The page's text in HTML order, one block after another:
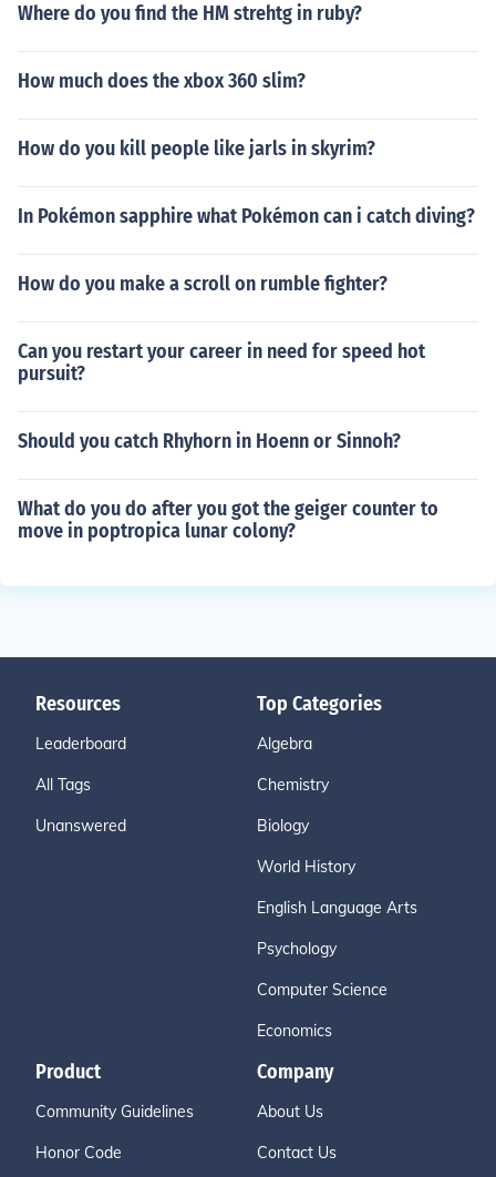
Where do you find the HM strehtg in ruby?
How much does the xbox 360 slim?
How do you kill people like jarls in skyrim?
In Pokémon sapphire what Pokémon can i catch diving?
How do you make a scroll on rumble fighter?
Can you restart your career in need for speed hot
pursuit?
Should you catch Rhyhorn in Hoenn or Sinnoh?
What do you do after you got the geiger counter to
move in poptropica lunar colony?
Resources
Leaderboard
All Tags
Unanswered
Top Categories
Algebra
Chemistry
Biology
World History
English Language Arts
Psychology
Computer Science
Economics
Product
Community Guidelines
Honor Code
Company
About Us
Contact Us